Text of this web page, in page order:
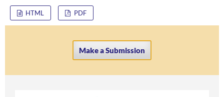
HTML PDF
Make a Submission